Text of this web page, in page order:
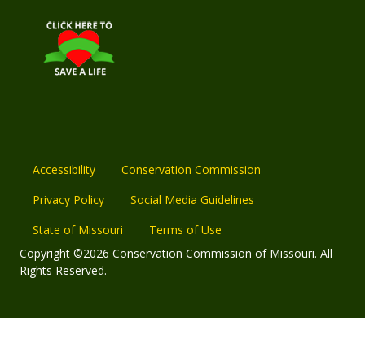
Accessibility
Conservation Commission
Privacy Policy
Social Media Guidelines
State of Missouri
Terms of Use
Copyright ©2026 Conservation Commission of Missouri. All
Rights Reserved.